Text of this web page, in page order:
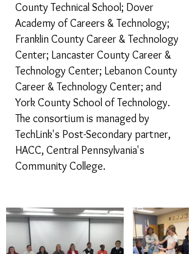
County Technical School; Dover
Academy of Careers & Technology;
Franklin County Career & Technology
Center; Lancaster County Career &
Technology Center; Lebanon County
Career & Technology Center; and
York County School of Technology.
The consortium is managed by
TechLink's Post-Secondary partner,
HACC, Central Pennsylvania's
Community College.